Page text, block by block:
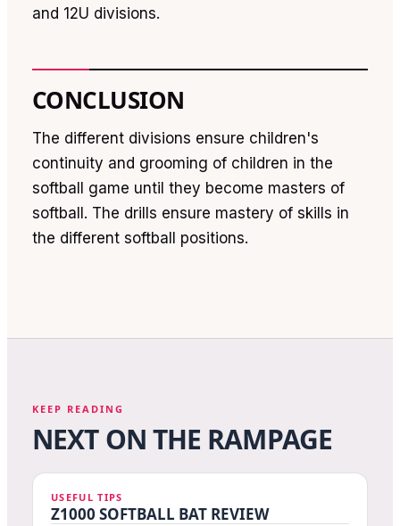
and 12U divisions.
CONCLUSION
The different divisions ensure children's
continuity and grooming of children in the
softball game until they become masters of
softball. The drills ensure mastery of skills in
the different softball positions.
KEEP READING
NEXT ON THE RAMPAGE
USEFUL TIPS
Z1000 SOFTBALL BAT REVIEW